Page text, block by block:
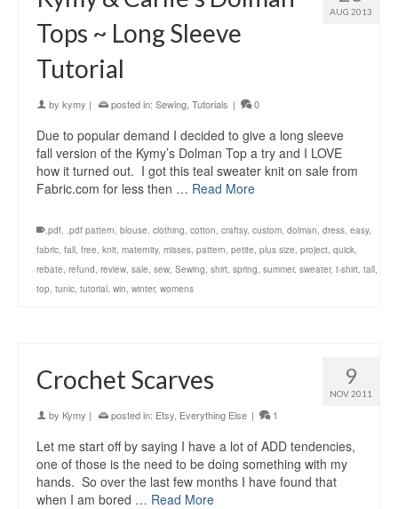
AUG 2013
Tops ~ Long Sleeve
Tutorial
by kymy | posted in: Sewing Tutorials | 0
Due to popular demand I decided to give a long sleeve
fall version of the Kymy’s Dolman Top a try and I LOVE
how it turned out. I got this teal sweater knit on sale from
Fabric.com for less then … Read More
.pdf, .pdf pattern, blouse, clothing, cotton, craftsy, custom, dolman, dress, easy,
fabric, fall, free, knit, maternity, misses, pattern, petite, plus size, project, quick,
rebate, refund, review, sale, sew, Sewing, shirt, spring, summer, sweater, t-shirt, tall,
top, tunic, tutorial, win, winter, womens
9
NOV 2011
Crochet Scarves
by Kymy | posted in: Etsy Everything Else | 1
Let me start off by saying I have a lot of ADD tendencies,
one of those is the need to be doing something with my
hands. So over the last few months I have found that
when I am bored … Read More